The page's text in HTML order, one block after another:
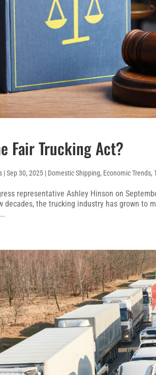
Fair Trucking Act?
|Sep 30, 2025 | Domestic Shipping, Economic Trends,
representative Ashley Hinson on
decades, the trucking industry has grown to